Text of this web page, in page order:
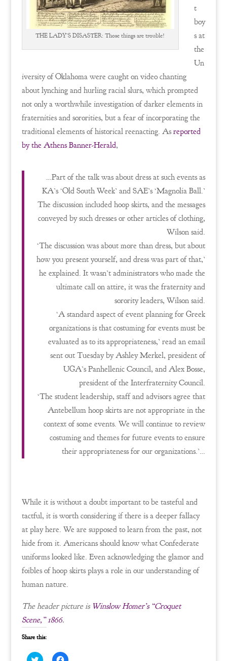
THE LADY’S DISASTER: Those things are trouble!
t
boy
s at
the
Un
iversity of Oklahoma were caught on video chanting
about lynching and hurling racial slurs, which prompted
not only a worthwhile investigation of darker elements in
fraternities and sororities, but a fear of incorporating the
traditional elements of historical reenacting. Asreported
by the Athens Banner-Herald,
…Part of the talk was about dress at such events as
KA’s ‘Old South Week’ and SAE’s ‘Magnolia Ball.’
The discussion included hoop skirts, and the messages
conveyed by such dresses or other articles of clothing,
Wilson said.
‘The discussion was about more than dress, but about
how you present yourself, and dress was part of that,’
he explained. It wasn’t administrators who made the
ultimate call on attire, it was the fraternity and
sorority leaders, Wilson said.
‘A standard aspect of event planning for Greek
organizations is that costuming for events must be
evaluated as to its appropriateness,’ read an email
sent out Tuesday by Ashley Merkel, president of
UGA’s Panhellenic Council, and Alex Bosse,
president of the Interfraternity Council.
‘The student leadership, staff and advisors agree that
Antebellum hoop skirts are not appropriate in the
context of some events. We will continue to review
costuming and themes for future events to ensure
their appropriateness for our organizations.’…
While it is without a doubt important to be tasteful and
tactful, it is worth considering if there is a deeper fallacy
at play here. We are supposed to learn from the past, not
hide from it. Americans should know what Confederate
uniforms looked like. Even acknowledging the glamor and
foibles of hoop skirts plays a role in our understanding of
human nature.
The header picture is Winslow Homer’s “Croquet
Scene,” 1866.
Share this:
C C